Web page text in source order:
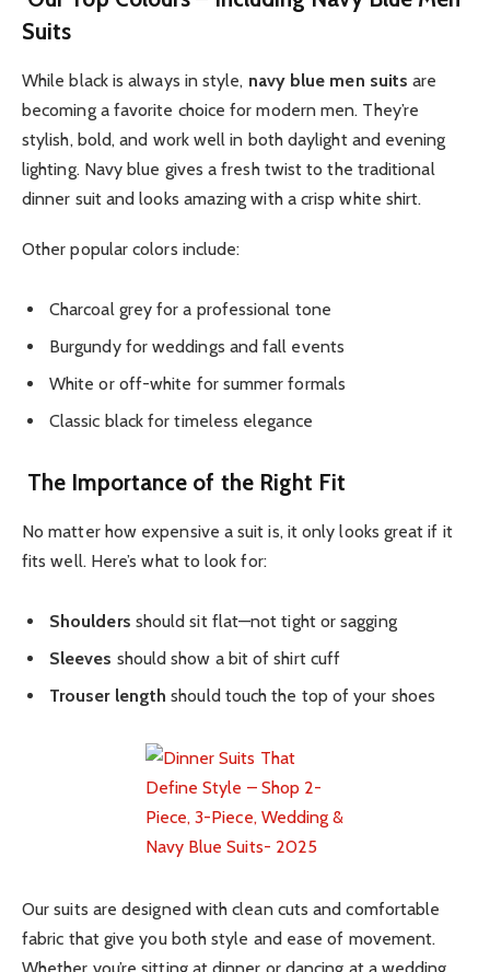
Suits
While black is always in style, navy blue men suits are
becoming a favorite choice for modern men. They’re
stylish, bold, and work well in both daylight and evening
lighting. Navy blue gives a fresh twist to the traditional
dinner suit and looks amazing with a crisp white shirt.
Other popular colors include:
Charcoal grey for a professional tone
Burgundy for weddings and fall events
White or off-white for summer formals
Classic black for timeless elegance
The Importance of the Right Fit
No matter how expensive a suit is, it only looks great if it
fits well. Here’s what to look for:
Shoulders should sit flat—not tight or sagging
Sleeves should show a bit of shirt cuff
Trouser length should touch the top of your shoes
Our suits are designed with clean cuts and comfortable
fabric that give you both style and ease of movement.
Whether you’re sitting at dinner or dancing at a wedding,